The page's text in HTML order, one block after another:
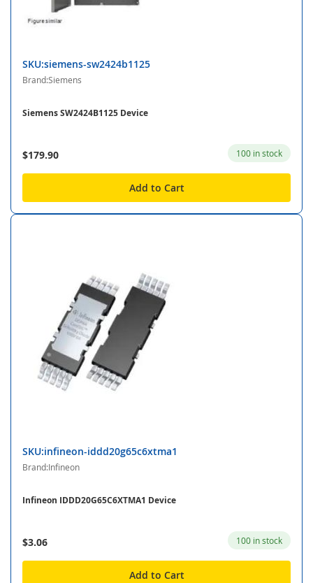
SKU:siemens-sw2424b1125
Brand:Siemens
Siemens SW2424B1125 Device
$179.90 100 in stock
Add to Cart
SKU:infineon-iddd20g65c6xtma1
Brand:Infineon
Infineon IDDD20G65C6XTMA1 Device
$3.06 100 in stock
Add to Cart